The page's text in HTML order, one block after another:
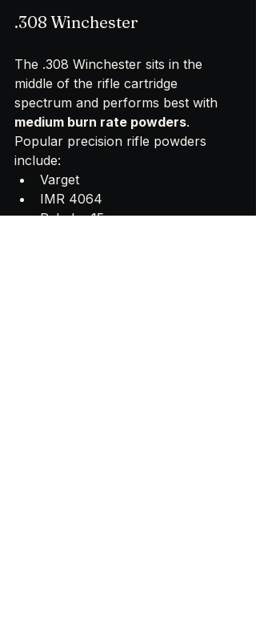
.308 Winchester
The .308 Winchester sits in the
middle of the rifle cartridge
spectrum and performs best with
medium burn rate powders.
Popular precision rifle powders
include:
Varget
IMR 4064
Reloder 15